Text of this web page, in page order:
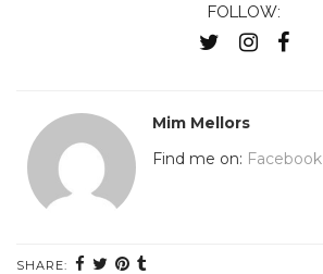
FOLLOW:
Mim Mellors
Find me on: Facebook
SHARE: